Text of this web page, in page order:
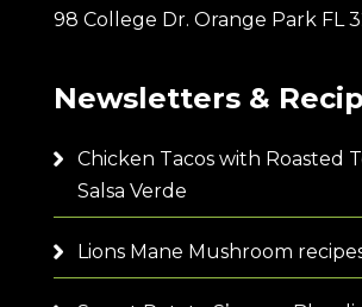
98 College Dr. Orange Park FL
Newsletters &
Chicken Tacos with Roasted
Salsa Verde
Lions Mane Mushroom